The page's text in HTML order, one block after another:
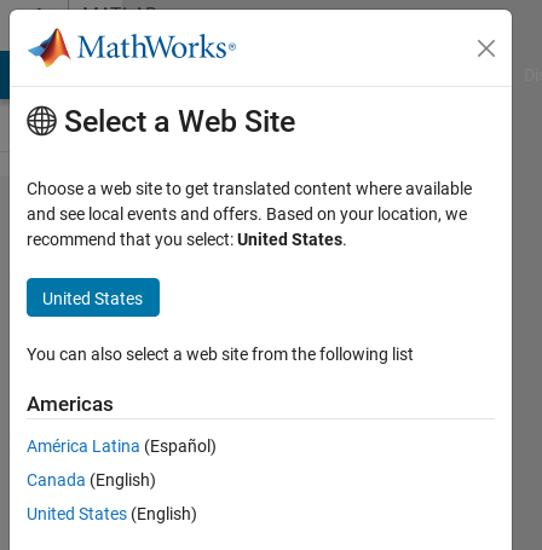
Skip to contentMATLAB
Answers
Trying to
convert
Simulink
model
into dll
format to
integrate
it in
VeriStand
Select a Web Site
Choose a web site to get translated content where available
and see local events and offers. Based on your location, we
recommend that you select:United States.
United States
You can also select a web site from the following list
Americas
América Latina (Español)
Canada (English)
United States (English)